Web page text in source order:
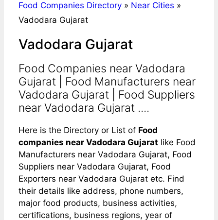
Food Companies Directory » Near Cities »
Vadodara Gujarat
Vadodara Gujarat
Food Companies near Vadodara
Gujarat | Food Manufacturers near
Vadodara Gujarat | Food Suppliers
near Vadodara Gujarat ....
Here is the Directory or List of Food
companies near Vadodara Gujarat like Food
Manufacturers near Vadodara Gujarat, Food
Suppliers near Vadodara Gujarat, Food
Exporters near Vadodara Gujarat etc. Find
their details like address, phone numbers,
major food products, business activities,
certifications, business regions, year of